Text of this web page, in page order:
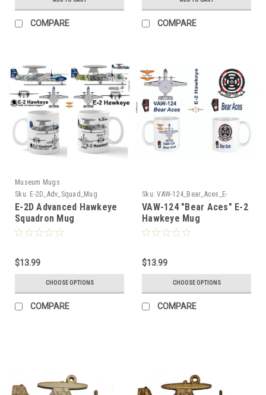
COMPARE COMPARE
Museum Mugs
Sku: E-2D_Adv_Squad_Mug
E-2D Advanced Hawkeye
Squadron Mug
$13.99
CHOOSE OPTIONS
COMPARE
Sku: VAW-124_Bear_Aces_E-
2_Hawkeye_Mug
VAW-124 "Bear Aces" E-2
Hawkeye Mug
$13.99
CHOOSE OPTIONS
COMPARE